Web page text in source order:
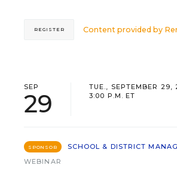
Content provided by
REGISTER
SEP
29
TUE., SEPTEMBER
3:00 P.M. ET
SPONSOR
SCHOOL & DISTRICT
WEBINAR